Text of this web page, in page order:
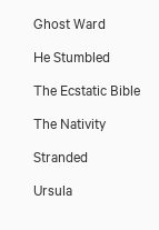
Ghost Ward
He Stumbled
The Ecstatic Bible
The Nativity
Stranded
Ursula